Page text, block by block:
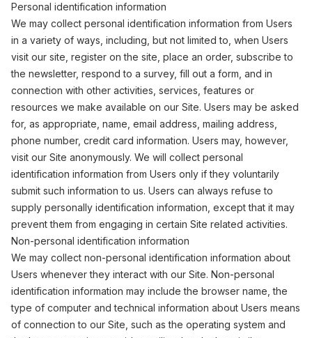
Personal identification information
We may collect personal identification information from Users
in a variety of ways, including, but not limited to, when Users
visit our site, register on the site, place an order, subscribe to
the newsletter, respond to a survey, fill out a form, and in
connection with other activities, services, features or
resources we make available on our Site. Users may be asked
for, as appropriate, name, email address, mailing address,
phone number, credit card information. Users may, however,
visit our Site anonymously. We will collect personal
identification information from Users only if they voluntarily
submit such information to us. Users can always refuse to
supply personally identification information, except that it may
prevent them from engaging in certain Site related activities.
Non-personal identification information
We may collect non-personal identification information about
Users whenever they interact with our Site. Non-personal
identification information may include the browser name, the
type of computer and technical information about Users means
of connection to our Site, such as the operating system and